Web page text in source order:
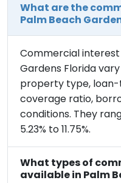
What are the
Palm Beach
Commercial
Gardens Florida
property type,
coverage ratio,
conditions. They
5.23% to 11.75%.
What types of
available in Palm